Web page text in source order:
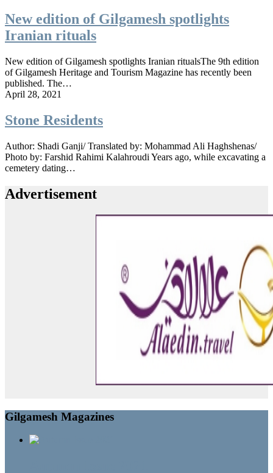
New edition of Gilgamesh spotlights
Iranian rituals
New edition of Gilgamesh spotlights Iranian ritualsThe 9th edition
of Gilgamesh Heritage and Tourism Magazine has recently been
published. The…
April 28, 2021
Stone Residents
Author: Shadi Ganji/ Translated by: Mohammad Ali Haghshenas/
Photo by: Farshid Rahimi Kalahroudi Years ago, while excavating a
cemetery dating…
Advertisement
Gilgamesh Magazines